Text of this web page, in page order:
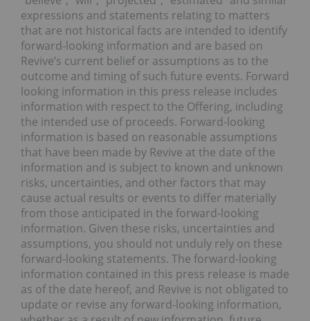
expressions and statements relating to matters
that are not historical facts are intended to identify
forward-looking information and are based on
Revive’s current belief or assumptions as to the
outcome and timing of such future events. Forward
looking information in this press release includes
information with respect to the Offering, including
the intended use of proceeds. Forward-looking
information is based on reasonable assumptions
that have been made by Revive at the date of the
information and is subject to known and unknown
risks, uncertainties, and other factors that may
cause actual results or events to differ materially
from those anticipated in the forward-looking
information. Given these risks, uncertainties and
assumptions, you should not unduly rely on these
forward-looking statements. The forward-looking
information contained in this press release is made
as of the date hereof, and Revive is not obligated to
update or revise any forward-looking information,